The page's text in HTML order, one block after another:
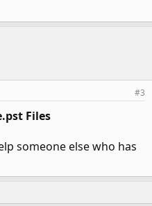
#3
Files
someone else who has